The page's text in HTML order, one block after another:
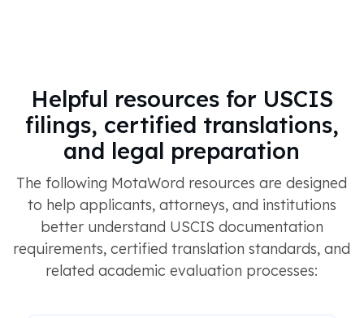
Helpful resources for USCIS
filings, certified translations,
and legal preparation
The following MotaWord resources are designed
to help applicants, attorneys, and institutions
better understand USCIS documentation
requirements, certified translation standards, and
related academic evaluation processes: